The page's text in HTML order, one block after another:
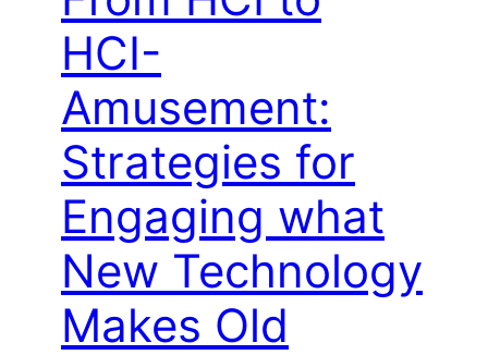
HCI-
Amusement:
Strategies for
Engaging what
New Technology
Makes Old